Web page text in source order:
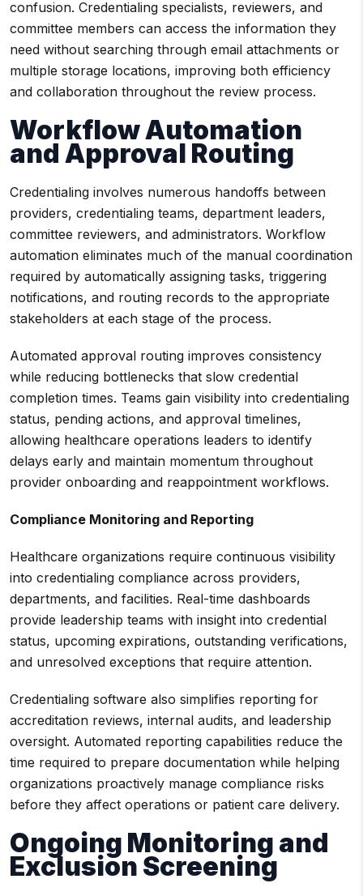
confusion. Credentialing specialists, reviewers, and
committee members can access the information they
need without searching through email attachments or
multiple storage locations, improving both efficiency
and collaboration throughout the review process.
Workflow Automation
and Approval Routing
Credentialing involves numerous handoffs between
providers, credentialing teams, department leaders,
committee reviewers, and administrators. Workflow
automation eliminates much of the manual coordination
required by automatically assigning tasks, triggering
notifications, and routing records to the appropriate
stakeholders at each stage of the process.
Automated approval routing improves consistency
while reducing bottlenecks that slow credential
completion times. Teams gain visibility into credentialing
status, pending actions, and approval timelines,
allowing healthcare operations leaders to identify
delays early and maintain momentum throughout
provider onboarding and reappointment workflows.
Compliance Monitoring and Reporting
Healthcare organizations require continuous visibility
into credentialing compliance across providers,
departments, and facilities. Real-time dashboards
provide leadership teams with insight into credential
status, upcoming expirations, outstanding verifications,
and unresolved exceptions that require attention.
Credentialing software also simplifies reporting for
accreditation reviews, internal audits, and leadership
oversight. Automated reporting capabilities reduce the
time required to prepare documentation while helping
organizations proactively manage compliance risks
before they affect operations or patient care delivery.
Ongoing Monitoring and
Exclusion Screening